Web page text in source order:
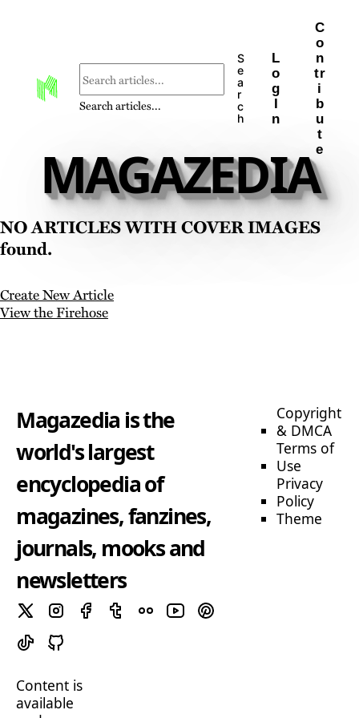
Search articles...
S
e
a
r
c
h
L
o
g
I
n
C
o
n
tr
i
b
u
t
e
MAGAZEDIA
No articles with cover images
found.
Create New Article
View the Firehose
Magazedia is the
world's largest
encyclopedia of
magazines, fanzines,
journals, mooks and
newsletters
Copyright
& DMCA
Terms of
Use
Privacy
Policy
Theme
Content is
available